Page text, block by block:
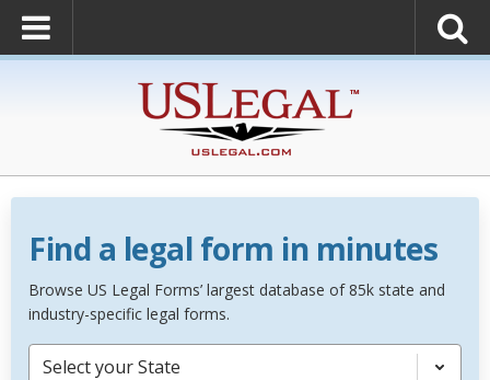
Find a legal form in minutes
Browse US Legal Forms’ largest database of 85k state and
industry-specific legal forms.
Select your State